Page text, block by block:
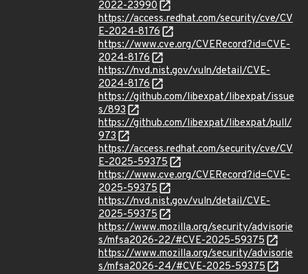
2022-23990
https://access.redhat.com/security/cve/CV
E-2024-8176
https://www.cve.org/CVERecord?id=CVE-
2024-8176
https://nvd.nist.gov/vuln/detail/CVE-
2024-8176
https://github.com/libexpat/libexpat/issue
s/893
https://github.com/libexpat/libexpat/pull/
973
https://access.redhat.com/security/cve/CV
E-2025-59375
https://www.cve.org/CVERecord?id=CVE-
2025-59375
https://nvd.nist.gov/vuln/detail/CVE-
2025-59375
https://www.mozilla.org/security/advisorie
s/mfsa2026-22/#CVE-2025-59375
https://www.mozilla.org/security/advisorie
s/mfsa2026-24/#CVE-2025-59375